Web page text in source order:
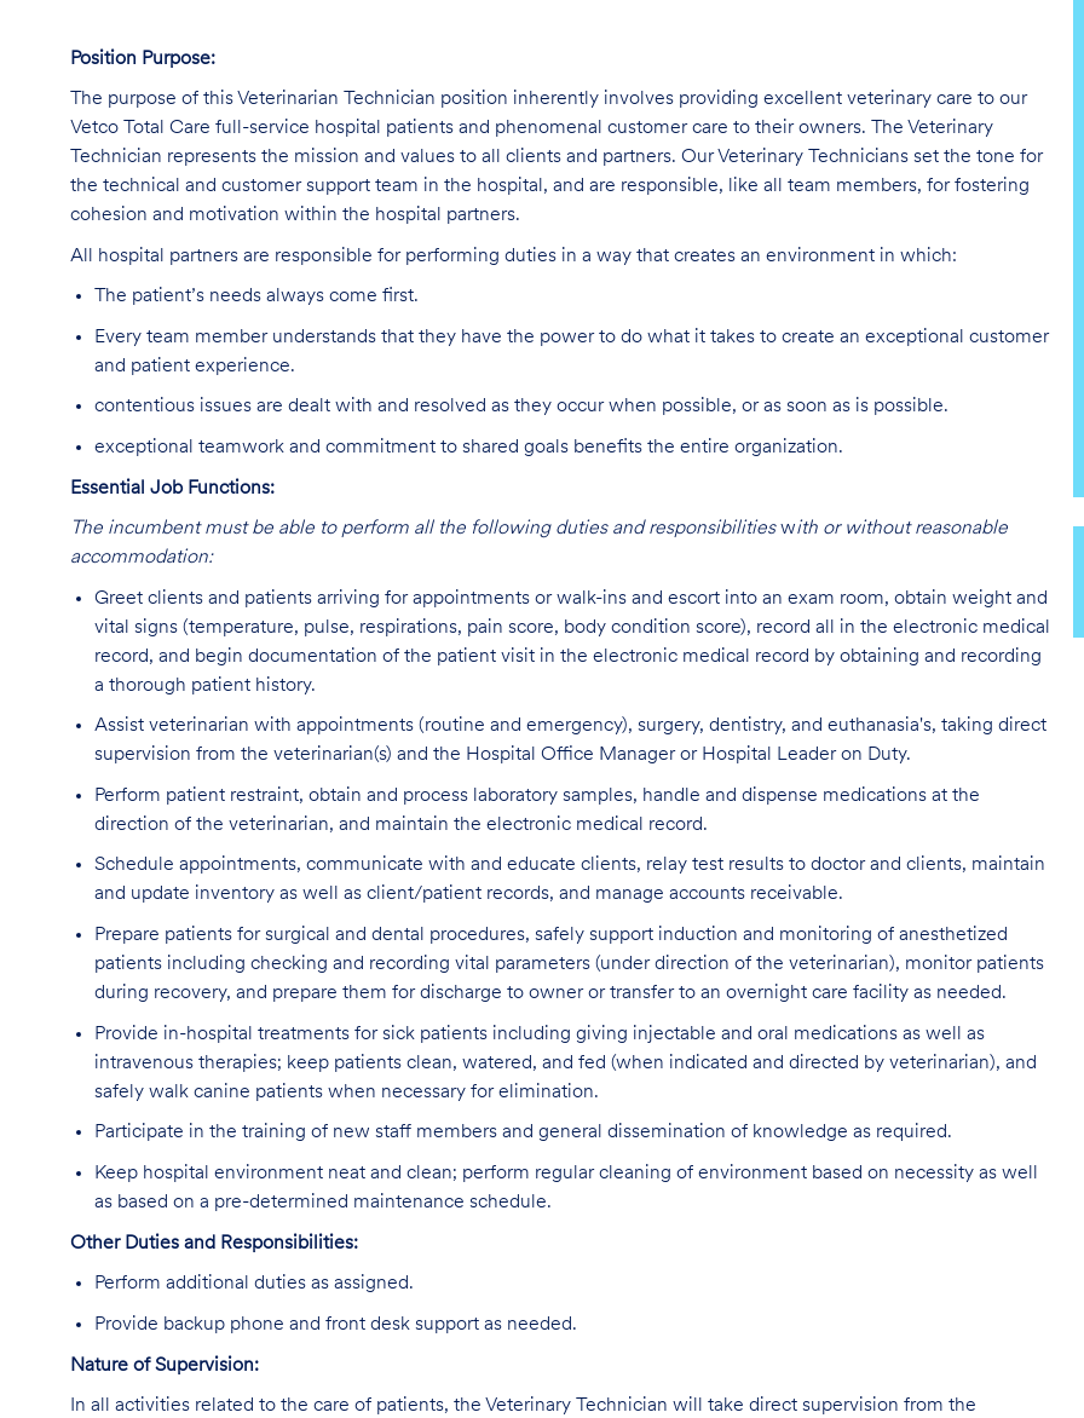
Position Purpose:
The purpose of this Veterinarian Technician position inherently involves providing excellent veterinary care to our
Vetco Total Care full-service hospital patients and phenomenal customer care to their owners. The Veterinary
Technician represents the mission and values to all clients and partners. Our Veterinary Technicians set the tone for
the technical and customer support team in the hospital, and are responsible, like all team members, for fostering
cohesion and motivation within the hospital partners.
All hospital partners are responsible for performing duties in a way that creates an environment in which:
The patient’s needs always come first.
Every team member understands that they have the power to do what it takes to create an exceptional customer
and patient experience.
contentious issues are dealt with and resolved as they occur when possible, or as soon as is possible.
exceptional teamwork and commitment to shared goals benefits the entire organization.
Essential Job Functions:
The incumbent must be able to perform all the following duties and responsibilitieswith or without reasonable
accommodation:
Greet clients and patients arriving for appointments or walk-ins and escort into an exam room, obtain weight and
vital signs (temperature, pulse, respirations, pain score, body condition score), record all in the electronic medical
record, and begin documentation of the patient visit in the electronic medical record by obtaining and recording
a thorough patient history.
Assist veterinarian with appointments (routine and emergency), surgery, dentistry, and euthanasia's, taking direct
supervision from the veterinarian(s) and the Hospital Office Manager or Hospital Leader on Duty.
Perform patient restraint, obtain and process laboratory samples, handle and dispense medications at the
direction of the veterinarian, and maintain the electronic medical record.
Schedule appointments, communicate with and educate clients, relay test results to doctor and clients, maintain
and update inventory as well as client/patient records, and manage accounts receivable.
Prepare patients for surgical and dental procedures, safely support induction and monitoring of anesthetized
patients including checking and recording vital parameters (under direction of the veterinarian), monitor patients
during recovery, and prepare them for discharge to owner or transfer to an overnight care facility as needed.
Provide in-hospital treatments for sick patients including giving injectable and oral medications as well as
intravenous therapies; keep patients clean, watered, and fed (when indicated and directed by veterinarian), and
safely walk canine patients when necessary for elimination.
Participate in the training of new staff members and general dissemination of knowledge as required.
Keep hospital environment neat and clean; perform regular cleaning of environment based on necessity as well
as based on a pre-determined maintenance schedule.
Other Duties and Responsibilities:
Perform additional duties as assigned.
Provide backup phone and front desk support as needed.
Nature of Supervision:
In all activities related to the care of patients, the Veterinary Technician will take direct supervision from the